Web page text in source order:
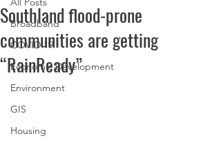
Broadband
COVID 19
Economic Development
Environment
GIS
Housing
Southland flood-prone
communities are getting
“RainReady”